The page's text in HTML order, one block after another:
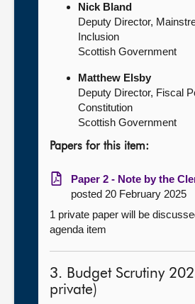
Nick Bland
Deputy Director,
Inclusion
Scottish Government
Matthew Elsby
Deputy Director, Fiscal
Constitution
Scottish Government
Papers for this item:
Paper 2 - Note by the
posted 20 February 2025
1 private paper will be
agenda item
3. Budget Scrutiny
private)